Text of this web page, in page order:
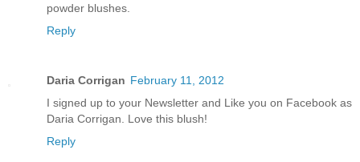
powder blushes.
Reply
Daria Corrigan February 11, 2012
I signed up to your Newsletter and Like you on Facebook as
Daria Corrigan. Love this blush!
Reply